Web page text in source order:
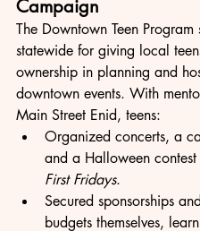
Campaign
The Downtown Teen Program
statewide for giving local
ownership in planning and
downtown events. With
Main Street Enid, teens:
Organized concerts, a
and a Halloween
First Fridays.
Secured sponsorships
budgets themselves,